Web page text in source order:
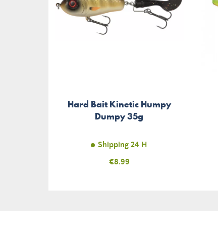
Hard Bait Kinetic Humpy
Dumpy 35g
Shipping 24 H
Price
€8.99